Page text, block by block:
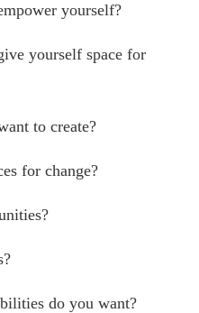
yourself?
yourself space for
to create?
for change?
do you want?